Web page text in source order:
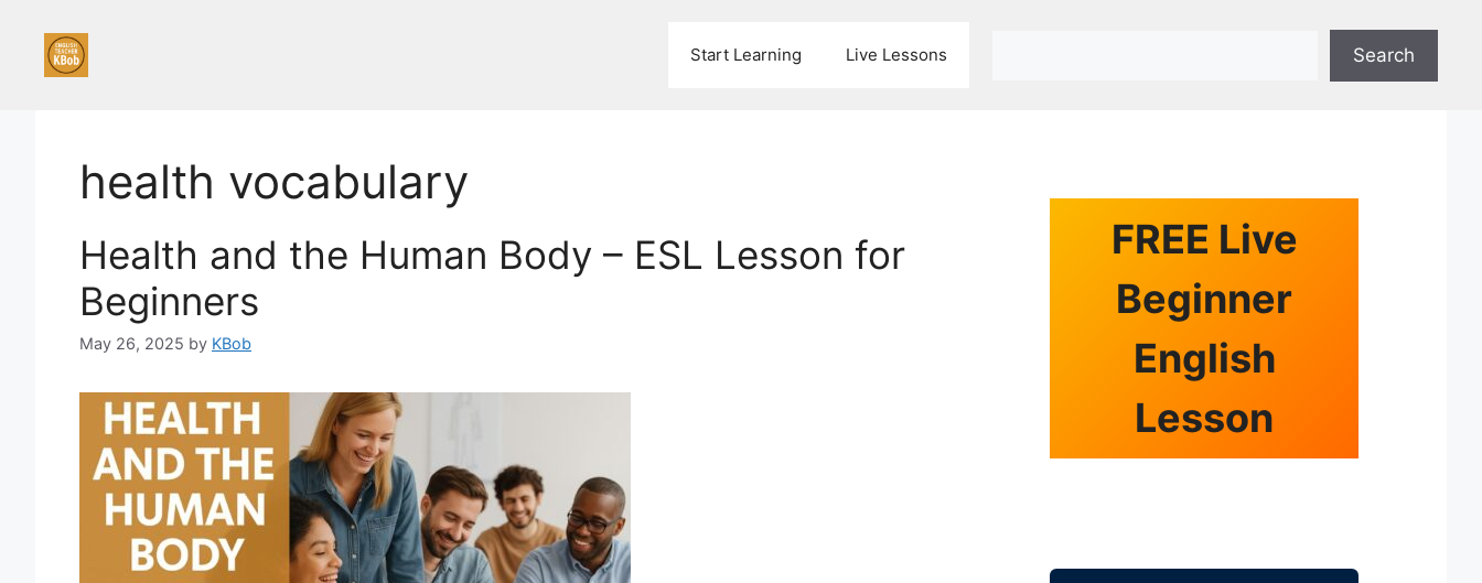
content
Start Learning Live Lessons Search
health vocabulary
Health and the Human Body – ESL Lesson for
Beginners
May 26, 2025 by KBob
FREE Live
Beginner
English
Lesson